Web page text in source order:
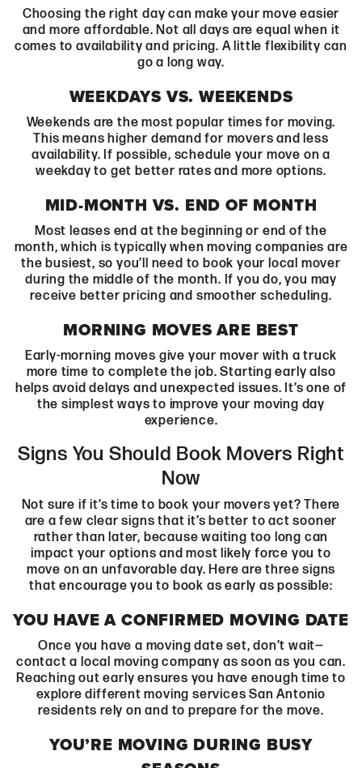
Choosing the right day can make your move easier
and more affordable. Not all days are equal when it
comes to availability and pricing. A little flexibility can
go a long way.
WEEKDAYS VS. WEEKENDS
Weekends are the most popular times for moving.
This means higher demand for movers and less
availability. If possible, schedule your move on a
weekday to get better rates and more options.
MID-MONTH VS. END OF MONTH
Most leases end at the beginning or end of the
month, which is typically when moving companies are
the busiest, so you’ll need to book your local mover
during the middle of the month. If you do, you may
receive better pricing and smoother scheduling.
MORNING MOVES ARE BEST
Early-morning moves give your mover with a truck
more time to complete the job. Starting early also
helps avoid delays and unexpected issues. It’s one of
the simplest ways to improve your moving day
experience.
Signs You Should Book Movers Right
Now
Not sure if it’s time to book your movers yet? There
are a few clear signs that it’s better to act sooner
rather than later, because waiting too long can
impact your options and most likely force you to
move on an unfavorable day. Here are three signs
that encourage you to book as early as possible:
YOU HAVE A CONFIRMED MOVING DATE
Once you have a moving date set, don’t wait—
contact a local moving company as soon as you can.
Reaching out early ensures you have enough time to
explore different moving services San Antonio
residents rely on and to prepare for the move.
YOU’RE MOVING DURING BUSY